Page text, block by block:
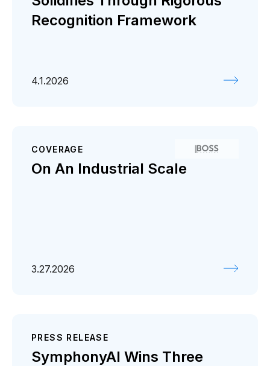
Recognition Framework
4.1.2026
COVERAGE
On An Industrial Scale
3.27.2026
PRESS RELEASE
SymphonyAI Wins Three